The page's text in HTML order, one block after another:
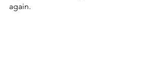
again.